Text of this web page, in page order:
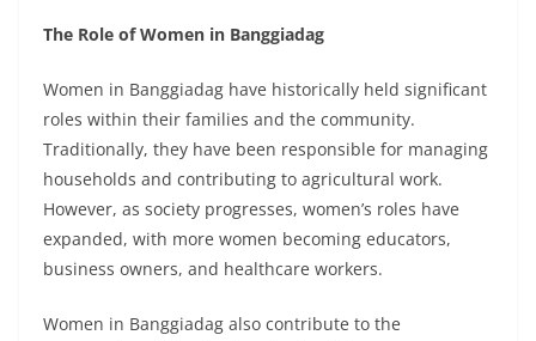
The Role of Women in Banggiadag
Women in Banggiadag have historically held significant
roles within their families and the community.
Traditionally, they have been responsible for managing
households and contributing to agricultural work.
However, as society progresses, women’s roles have
expanded, with more women becoming educators,
business owners, and healthcare workers.
Women in Banggiadag also contribute to the